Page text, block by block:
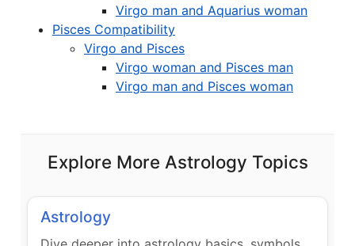
Virgo man and Aquarius woman
Pisces Compatibility
Virgo and Pisces
Virgo woman and Pisces man
Virgo man and Pisces woman
Explore More Astrology Topics
Astrology